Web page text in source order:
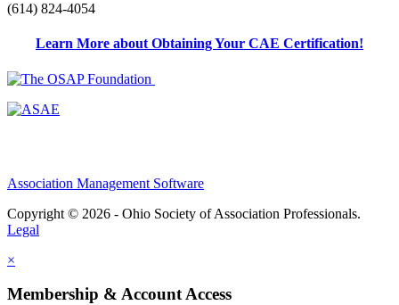
(614) 824-4054
Learn More about Obtaining Your CAE Certification!
Association Management Software
Copyright © 2026 - Ohio Society of Association Professionals.
Legal
×
Membership & Account Access